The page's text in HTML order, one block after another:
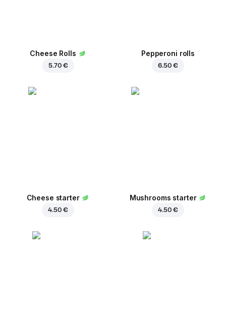
Cheese Rolls
5.70 €
Pepperoni rolls
6.50 €
Cheese starter
4.50 €
Mushrooms starter
4.50 €